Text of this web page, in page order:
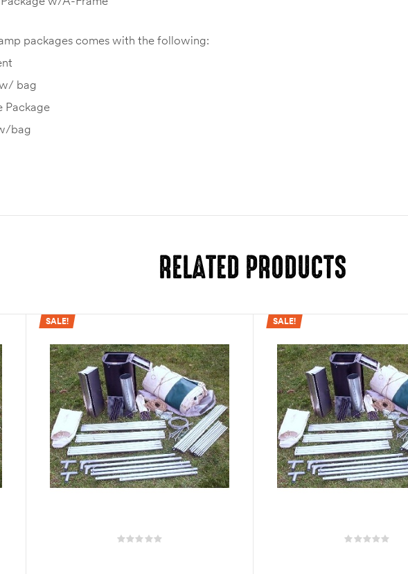
packages comes with the following:
bag
Package
bag
RELATED PRODUCTS
SALE! SALE!